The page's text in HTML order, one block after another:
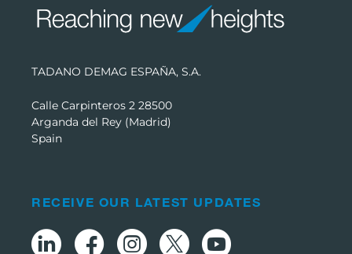
TADANO DEMAG ESPAÑA, S.A.
Calle Carpinteros 2 28500
Arganda del Rey (Madrid)
Spain
RECEIVE OUR LATEST UPDATES